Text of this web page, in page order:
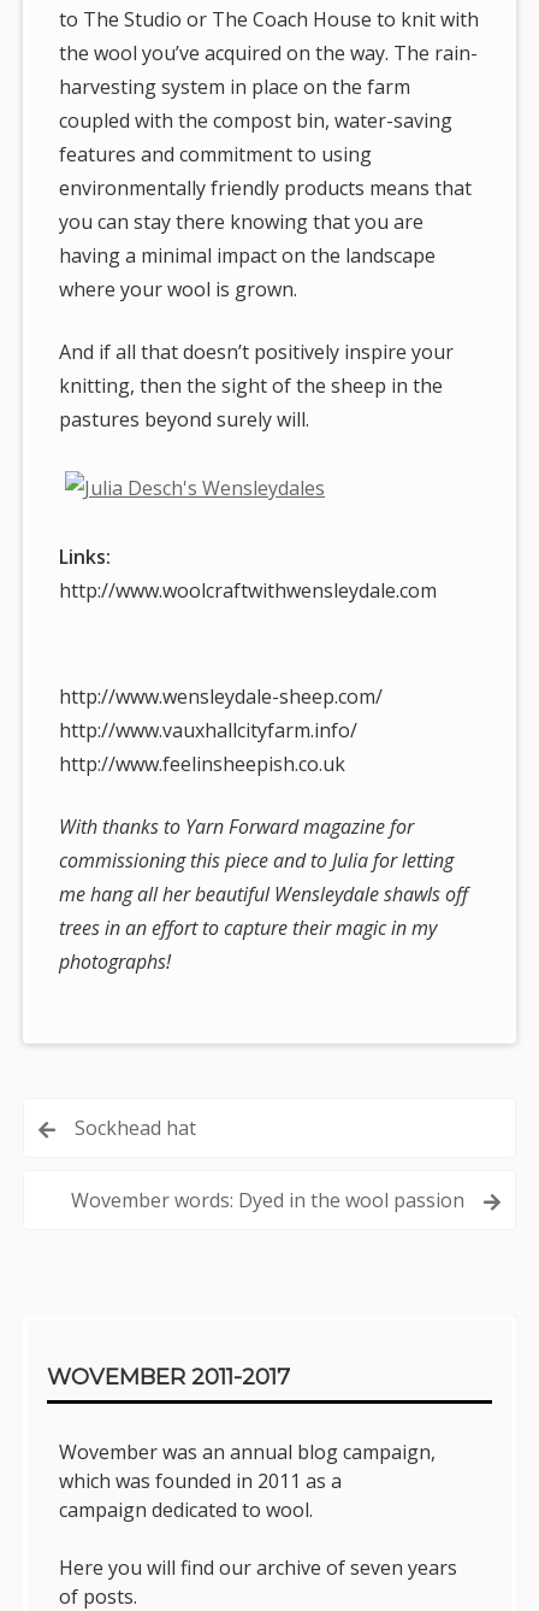
to The Studio or The Coach House to knit with
the wool you’ve acquired on the way. The rain-
harvesting system in place on the farm
coupled with the compost bin, water-saving
features and commitment to using
environmentally friendly products means that
you can stay there knowing that you are
having a minimal impact on the landscape
where your wool is grown.
And if all that doesn’t positively inspire your
knitting, then the sight of the sheep in the
pastures beyond surely will.
Links:
http://www.woolcraftwithwensleydale.com
http://www.wensleydale-sheep.com/
http://www.vauxhallcityfarm.info/
http://www.feelinsheepish.co.uk
With thanks to Yarn Forward magazine for
commissioning this piece and to Julia for letting
me hang all her beautiful Wensleydale shawls off
trees in an effort to capture their magic in my
photographs!
Post
navigation
Sockhead hat
Wovember words: Dyed in the wool passion
WOVEMBER 2011-2017
Wovember was an annual blog campaign,
which was founded in 2011 as a
campaign dedicated to wool.
Here you will find our archive of seven years
of posts.